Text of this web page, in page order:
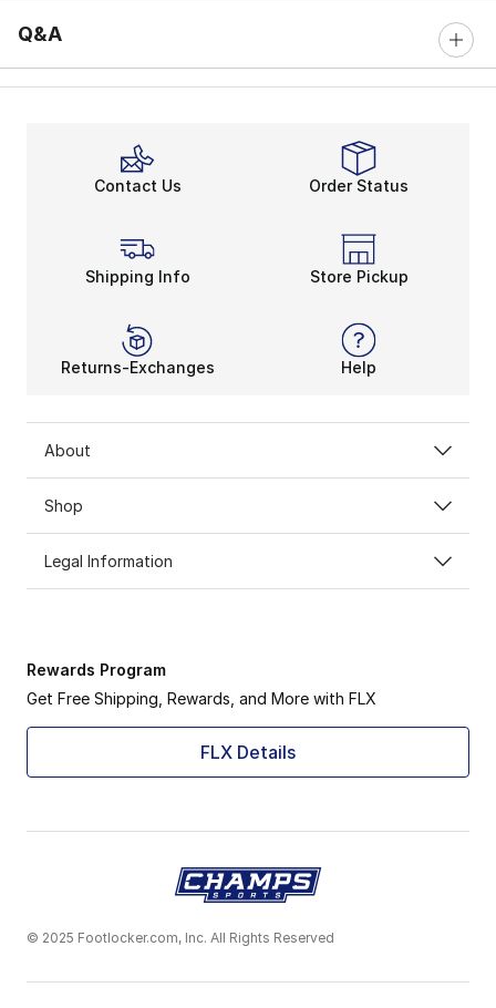
Q&A
Contact Us Order Status
Shipping Info Store Pickup
Returns-Exchanges Help
About
Shop
Legal Information
Rewards Program
Get Free Shipping, Rewards, and More with FLX
FLX Details
© 2025 Footlocker.com, Inc. All Rights Reserved